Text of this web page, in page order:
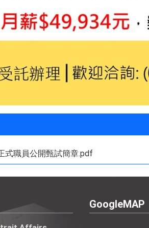
式職員公開甄試簡章.pdf
GoogleMAP